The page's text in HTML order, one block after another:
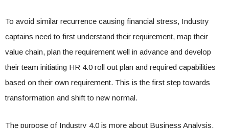
To avoid similar recurrence causing financial stress, Industry
captains need to first understand their requirement, map their
value chain, plan the requirement well in advance and develop
their team initiating HR 4.0 roll out plan and required capabilities
based on their own requirement. This is the first step towards
transformation and shift to new normal.
The purpose of Industry 4.0 is more about Business Analysis,